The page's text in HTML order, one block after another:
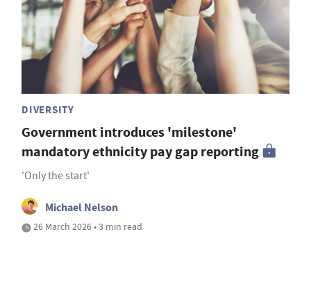
DIVERSITY
Government introduces 'milestone'
mandatory ethnicity pay gap reporting
'Only the start'
Michael Nelson
26 March 2026 • 3 min read